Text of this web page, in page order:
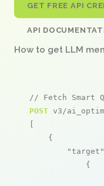
GET FREE API
API
How to get LLM
// Fetch Smart
POST v3/
[
    {
"target"
            {